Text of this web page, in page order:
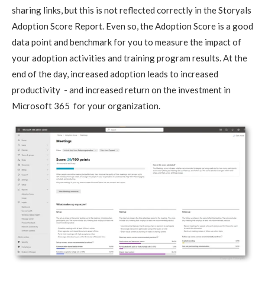
sharing links, but this is not reflected correctly in the Storyals
Adoption Score Report. Even so, the Adoption Score is a good
data point and benchmark for you to measure the impact of
your adoption activities and training program results. At the
end of the day, increased adoption leads to increased
productivity - and increased return on the investment in
Microsoft 365 for your organization.